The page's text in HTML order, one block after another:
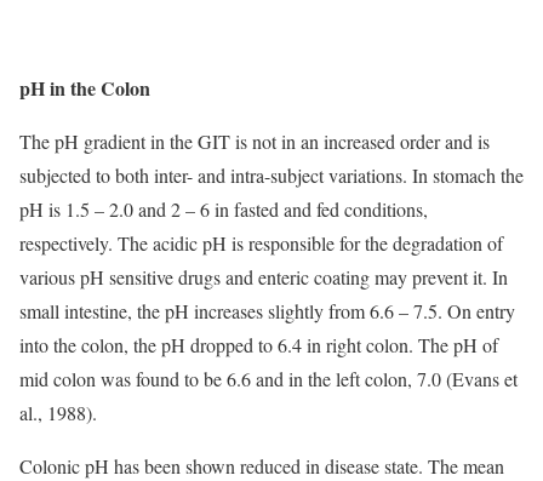
pH in the Colon
The pH gradient in the GIT is not in an increased order and is
subjected to both inter- and intra-subject variations. In stomach the
pH is 1.5 – 2.0 and 2 – 6 in fasted and fed conditions,
respectively. The acidic pH is responsible for the degradation of
various pH sensitive drugs and enteric coating may prevent it. In
small intestine, the pH increases slightly from 6.6 – 7.5. On entry
into the colon, the pH dropped to 6.4 in right colon. The pH of
mid colon was found to be 6.6 and in the left colon, 7.0 (Evans et
al., 1988).
Colonic pH has been shown reduced in disease state. The mean